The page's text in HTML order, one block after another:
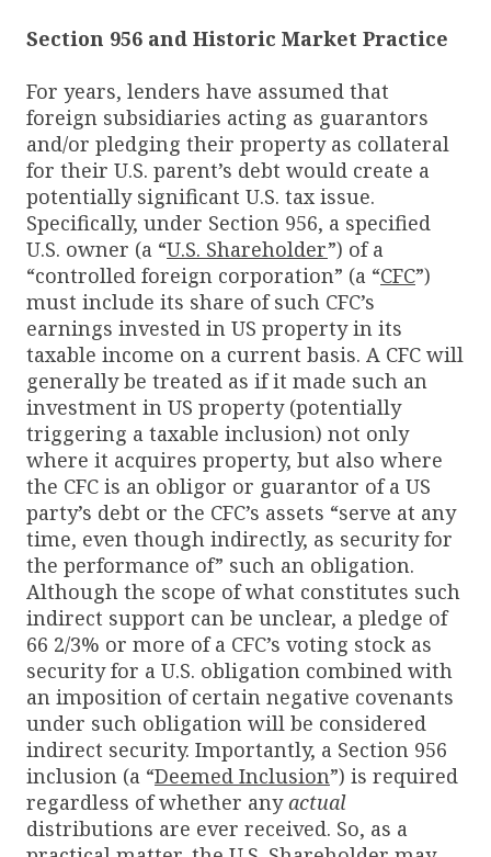
Section 956 and Historic Market Practice
For years, lenders have assumed that
foreign subsidiaries acting as guarantors
and/or pledging their property as collateral
for their U.S. parent’s debt would create a
potentially significant U.S. tax issue.
Specifically, under Section 956, a specified
U.S. owner (a “U.S. Shareholder”) of a
“controlled foreign corporation” (a “CFC”)
must include its share of such CFC’s
earnings invested in US property in its
taxable income on a current basis. A CFC will
generally be treated as if it made such an
investment in US property (potentially
triggering a taxable inclusion) not only
where it acquires property, but also where
the CFC is an obligor or guarantor of a US
party’s debt or the CFC’s assets “serve at any
time, even though indirectly, as security for
the performance of” such an obligation.
Although the scope of what constitutes such
indirect support can be unclear, a pledge of
66 2/3% or more of a CFC’s voting stock as
security for a U.S. obligation combined with
an imposition of certain negative covenants
under such obligation will be considered
indirect security. Importantly, a Section 956
inclusion (a “Deemed Inclusion”) is required
regardless of whether anyactual
distributions are ever received. So, as a